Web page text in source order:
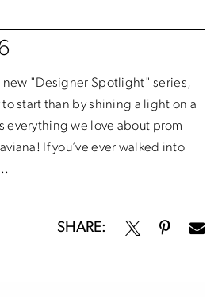
new "Designer Spotlight" series,
start than by shining a light on a
everything we love about prom
If you’ve ever walked into
SHARE: